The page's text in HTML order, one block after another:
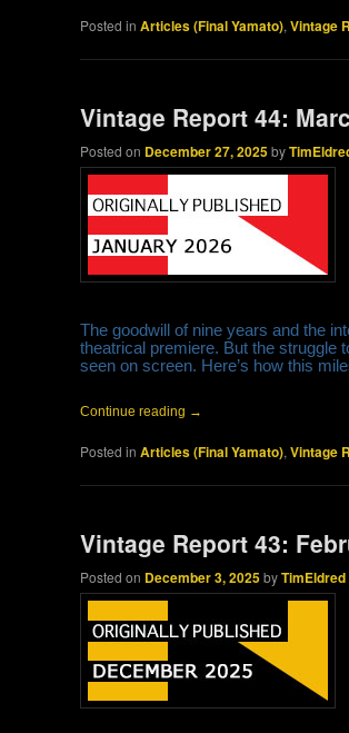
Posted in Articles (Final Yamato),Vintage
Vintage Report 44:
Posted on December 27, 2025by
The goodwill of nine years and the
theatrical premiere. But the struggle
seen on screen. Here’s how this
Continue reading →
Posted in Articles (Final Yamato),Vintage
Vintage Report 43:
Posted on December 3, 2025byTimEldred